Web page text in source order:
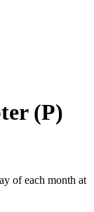
(P)
of each month at